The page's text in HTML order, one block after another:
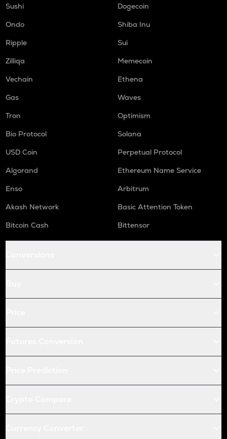
Sushi
Dogecoin
Ondo
Shiba Inu
Ripple
Sui
Zilliqa
Memecoin
Vechain
Ethena
Gas
Waves
Tron
Optimism
Bio Protocol
Solana
USD Coin
Perpetual Protocol
Algorand
Ethereum Name Service
Enso
Arbitrum
Akash Network
Basic Attention Token
Bitcoin Cash
Bittensor